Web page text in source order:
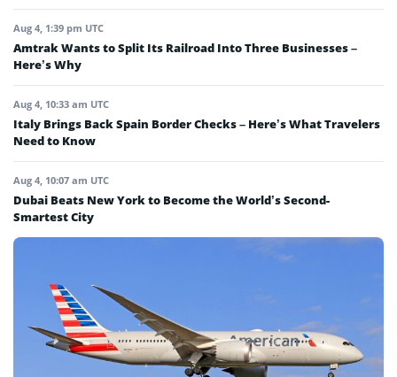
Aug 4, 1:39 pm UTC
Amtrak Wants to Split Its Railroad Into Three Businesses –
Here’s Why
Aug 4, 10:33 am UTC
Italy Brings Back Spain Border Checks – Here’s What Travelers
Need to Know
Aug 4, 10:07 am UTC
Dubai Beats New York to Become the World’s Second-
Smartest City